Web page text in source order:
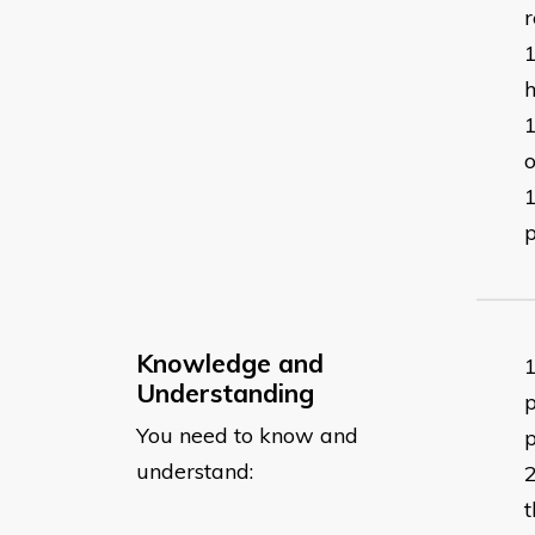
Knowledge and
Understanding
You need to know and
understand: